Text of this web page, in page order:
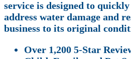
service is designed to
address water damage and
business to its original
Over 1,200 5-Star